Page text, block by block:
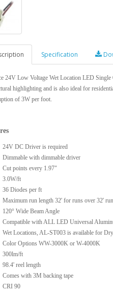
Specification
24V Low Voltage Wet Location LED
highlighting and is also ideal for
of 3W per foot.
24V DC Driver is required
Dimmable with dimmable driver
Cut points every 1.97"
3.0W/ft
36 Diodes per ft
Maximum run length 32' for runs over 32'
120° Wide Beam Angle
Compatible with ALL LED Universal
Wet Locations, AL-ST003 is available for
Color Options WW-3000K or W-4000K
300lm/ft
98.4' reel length
Comes with 3M backing tape
CRI 90